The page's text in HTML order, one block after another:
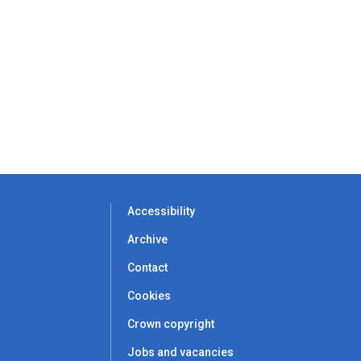
Accessibility
Archive
Contact
Cookies
Crown copyright
Jobs and vacancies